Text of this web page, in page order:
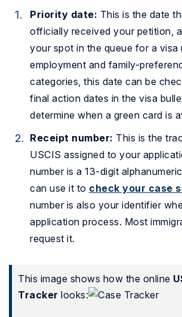
Priority date: This is the date
officially received your petition,
your spot in the queue for a visa
employment and family-
categories, this date can be
final action dates in the visa
determine when a green card is
Receipt number: This is the
USCIS assigned to your
number is a 13-digit
can use it to check your case
number is also your identifier
application process. Most
request it.
This image shows how the online
Tracker looks: